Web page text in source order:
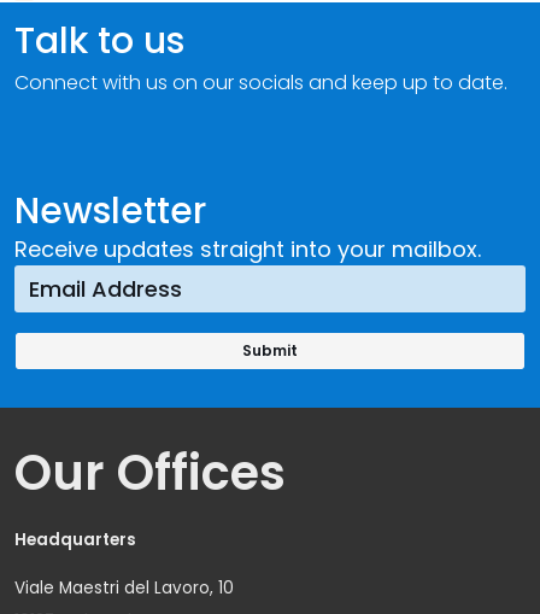
Newsletter
Receive updates straight into your mailbox.
Talk to us
Connect with us on our socials and keep up to date.
Our Offices
Headquarters
Viale Maestri del Lavoro, 10